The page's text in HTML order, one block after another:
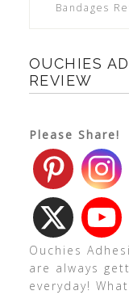
Bandages
OUCHIES
REVIEW
Please Share!
Ouchies
are always
everyday!